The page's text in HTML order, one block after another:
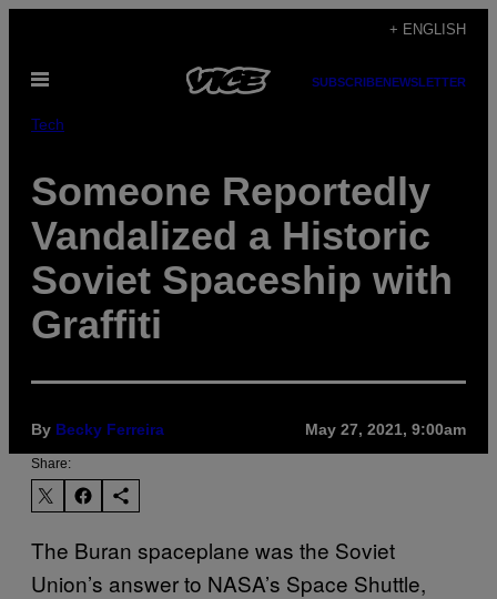
content
+ ENGLISH
Open
SUBSCRIBENEWSLETTER
Tech
Someone Reportedly
Vandalized a Historic
Soviet Spaceship with
Graffiti
By Becky Ferreira May 27, 2021, 9:00am
Share:
The Buran spaceplane was the Soviet
Union’s answer to NASA’s Space Shuttle,